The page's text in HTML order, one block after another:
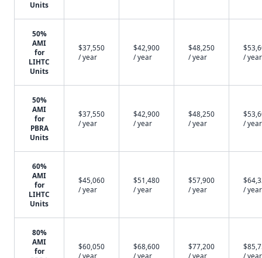
Units
50%
AMI
for
LIHTC
Units
$37,550
/ year
$42,900
/ year
$48,250
/ year
/ year
50%
AMI
for
PBRA
Units
$37,550
/ year
$42,900
/ year
$48,250
/ year
/ year
60%
AMI
for
LIHTC
Units
$45,060
/ year
$51,480
/ year
$57,900
/ year
/ year
80%
AMI
for
$60,050
/ year
$68,600
/ year
$77,200
/ year
/ year